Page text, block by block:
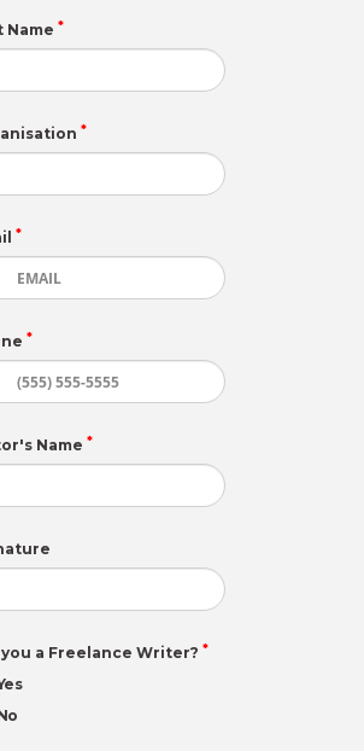
Name *
*
*
*
Name *
a Freelance Writer? *